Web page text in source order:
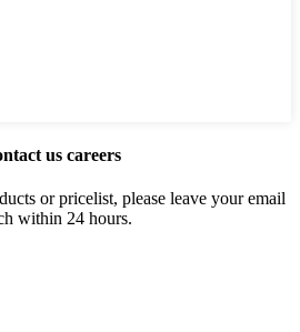
us careers
or pricelist, please leave your email
within 24 hours.